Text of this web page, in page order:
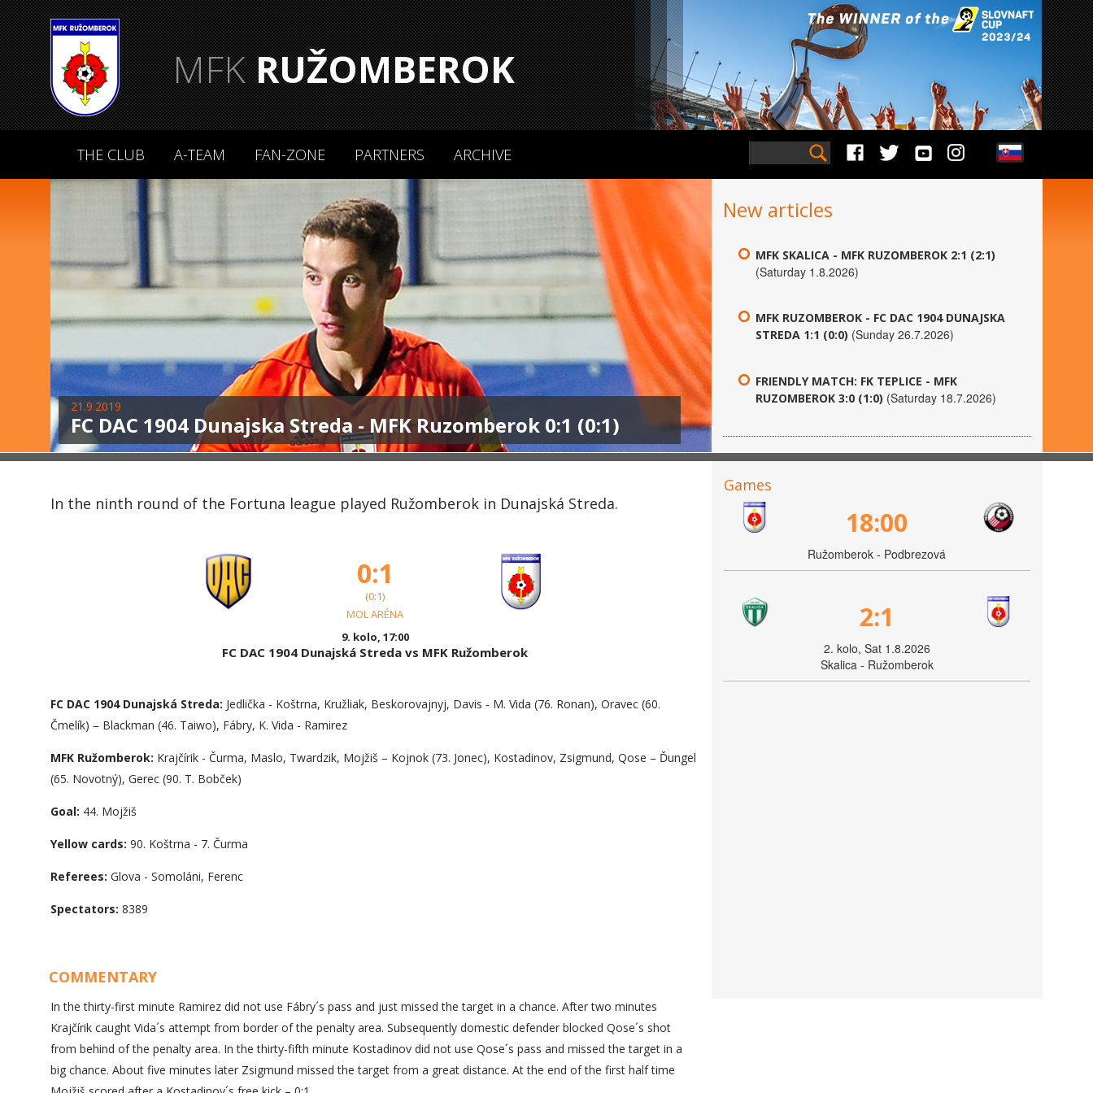
MFKRUŽOMBEROK
THE CLUB A-TEAM FAN-ZONE PARTNERS ARCHIVE
21.9.2019
FC DAC 1904 Dunajska Streda - MFK Ruzomberok 0:1 (0:1)
New articles
MFK SKALICA - MFK RUZOMBEROK 2:1 (2:1)
(Saturday 1.8.2026)
MFK RUZOMBEROK - FC DAC 1904 DUNAJSKA
STREDA 1:1 (0:0) (Sunday 26.7.2026)
FRIENDLY MATCH: FK TEPLICE - MFK
RUZOMBEROK 3:0 (1:0) (Saturday 18.7.2026)
In the ninth round of the Fortuna league played Ružomberok in Dunajská Streda.
0:1
(0:1)
MOL ARÉNA
9. kolo, 17:00
FC DAC 1904 Dunajská Streda vs MFK Ružomberok
FC DAC 1904 Dunajská Streda: Jedlička - Koštrna, Kružliak, Beskorovajnyj, Davis - M. Vida (76. Ronan), Oravec (60.
Čmelík) – Blackman (46. Taiwo), Fábry, K. Vida - Ramirez
MFK Ružomberok: Krajčírik - Čurma, Maslo, Twardzik, Mojžiš – Kojnok (73. Jonec), Kostadinov, Zsigmund, Qose – Ďungel
(65. Novotný), Gerec (90. T. Bobček)
Goal: 44. Mojžiš
Yellow cards: 90. Koštrna - 7. Čurma
Referees: Glova - Somoláni, Ferenc
Spectators: 8389
COMMENTARY
In the thirty-first minute Ramirez did not use Fábry´s pass and just missed the target in a chance. After two minutes
Krajčírik caught Vida´s attempt from border of the penalty area. Subsequently domestic defender blocked Qose´s shot
from behind of the penalty area. In the thirty-fifth minute Kostadinov did not use Qose´s pass and missed the target in a
big chance. About five minutes later Zsigmund missed the target from a great distance. At the end of the first half time
Games
18:00
Ružomberok - Podbrezová
2:1
2. kolo, Sat 1.8.2026
Skalica - Ružomberok